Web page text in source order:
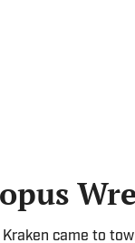
Kraken came to